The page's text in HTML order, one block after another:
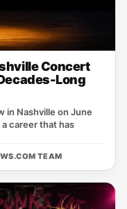
Concert
Long
in Nashville on June
career that has
TEAM